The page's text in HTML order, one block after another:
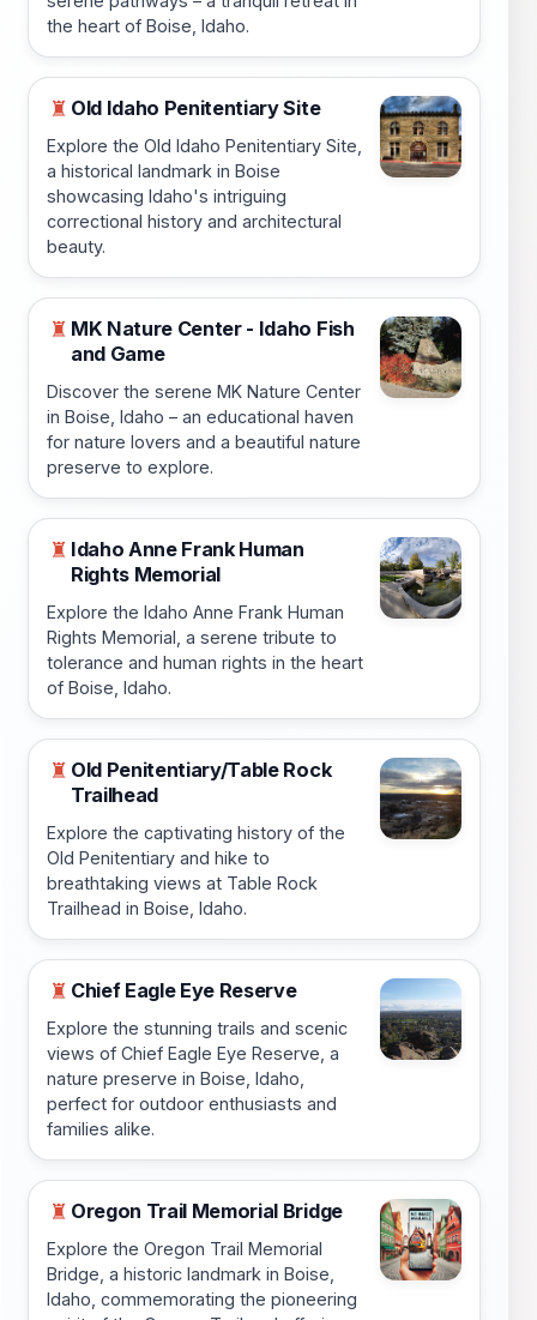
the heart of Boise, Idaho.
♜ Old Idaho Penitentiary Site
Explore the Old Idaho Penitentiary Site,
a historical landmark in Boise
showcasing Idaho's intriguing
correctional history and architectural
beauty.
♜ MK Nature Center - Idaho Fish
and Game
Discover the serene MK Nature Center
in Boise, Idaho – an educational haven
for nature lovers and a beautiful nature
preserve to explore.
♜ Idaho Anne Frank Human
Rights Memorial
Explore the Idaho Anne Frank Human
Rights Memorial, a serene tribute to
tolerance and human rights in the heart
of Boise, Idaho.
♜ Old Penitentiary/Table Rock
Trailhead
Explore the captivating history of the
Old Penitentiary and hike to
breathtaking views at Table Rock
Trailhead in Boise, Idaho.
♜ Chief Eagle Eye Reserve
Explore the stunning trails and scenic
views of Chief Eagle Eye Reserve, a
nature preserve in Boise, Idaho,
perfect for outdoor enthusiasts and
families alike.
♜ Oregon Trail Memorial Bridge
Explore the Oregon Trail Memorial
Bridge, a historic landmark in Boise,
Idaho, commemorating the pioneering